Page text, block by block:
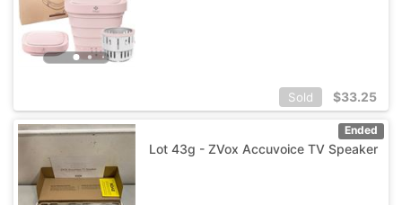
Sold $33.25
Ended
Lot 43g - ZVox Accuvoice TV Speaker